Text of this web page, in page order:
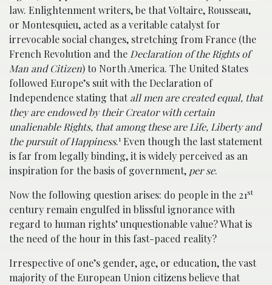
law. Enlightenment writers, be that Voltaire, Rousseau,
or Montesquieu, acted as a veritable catalyst for
irrevocable social changes, stretching from France (the
French Revolution and the Declaration of the Rights of
Man and Citizen) to North America. The United States
followed Europe’s suit with the Declaration of
Independence stating thatall men are created equal, that
they are endowed by their Creator with certain
unalienable Rights, that among these are Life, Liberty and
the pursuit of Happiness.1 Even though the last statement
is far from legally binding, it is widely perceived as an
inspiration for the basis of government, per se.
Now the following question arises: do people in the 21st
century remain engulfed in blissful ignorance with
regard to human rights’ unquestionable value? What is
the need of the hour in this fast-paced reality?
Irrespective of one’s gender, age, or education, the vast
majority of the European Union citizens believe that